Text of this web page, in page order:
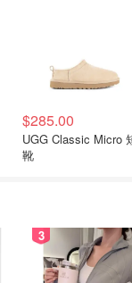
$285.00
UGG Classic Micro
靴
3